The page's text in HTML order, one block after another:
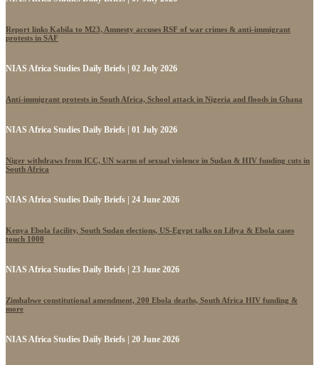
Report links Kabila to M23, Amnesty accuses RSF of war crimes & anti-immigrant
protests in SAF
NIAS Africa Studies Daily Briefs | 02 July 2026
Anti-immigrant protests in South Africa, School attack in Nigeria and floods in Ghana
NIAS Africa Studies Daily Briefs | 01 July 2026
Niger withdraws from ICC, UN warns of sexual violence in Sudan & HIV funding cuts in
South Africa
NIAS Africa Studies Daily Briefs | 24 June 2026
Kenya Ebola facility, South Sudan elections, US-Egypt talks on Libya & Ebola cases
touch 1000
NIAS Africa Studies Daily Briefs | 23 June 2026
Zimbabwe constitutional amendment, 200 Ebola deaths, South Africa HIV funding &
more
NIAS Africa Studies Daily Briefs | 20 June 2026